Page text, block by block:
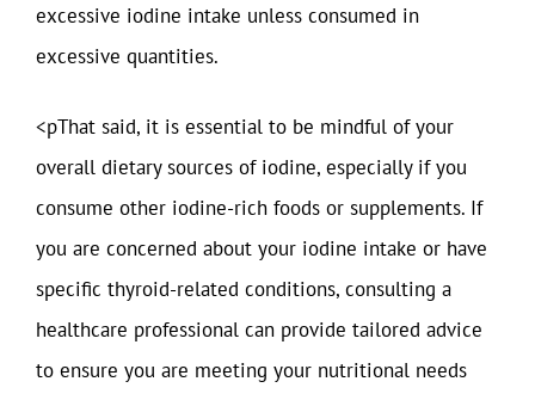
excessive iodine intake unless consumed in
excessive quantities.
<pThat said, it is essential to be mindful of your
overall dietary sources of iodine, especially if you
consume other iodine-rich foods or supplements. If
you are concerned about your iodine intake or have
specific thyroid-related conditions, consulting a
healthcare professional can provide tailored advice
to ensure you are meeting your nutritional needs